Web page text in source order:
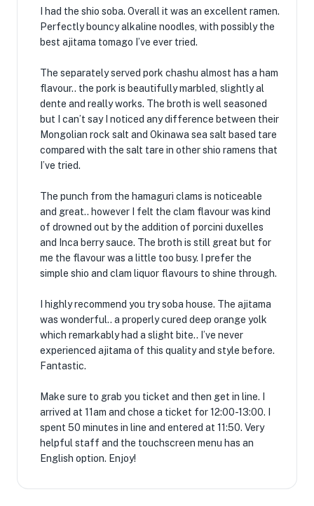
I had the shio soba. Overall it was an excellent ramen.
Perfectly bouncy alkaline noodles, with possibly the
best ajitama tomago I’ve ever tried.
The separately served pork chashu almost has a ham
flavour.. the pork is beautifully marbled, slightly al
dente and really works. The broth is well seasoned
but I can’t say I noticed any difference between their
Mongolian rock salt and Okinawa sea salt based tare
compared with the salt tare in other shio ramens that
I’ve tried.
The punch from the hamaguri clams is noticeable
and great.. however I felt the clam flavour was kind
of drowned out by the addition of porcini duxelles
and Inca berry sauce. The broth is still great but for
me the flavour was a little too busy. I prefer the
simple shio and clam liquor flavours to shine through.
I highly recommend you try soba house. The ajitama
was wonderful.. a properly cured deep orange yolk
which remarkably had a slight bite.. I’ve never
experienced ajitama of this quality and style before.
Fantastic.
Make sure to grab you ticket and then get in line. I
arrived at 11am and chose a ticket for 12:00-13:00. I
spent 50 minutes in line and entered at 11:50. Very
helpful staff and the touchscreen menu has an
English option. Enjoy!